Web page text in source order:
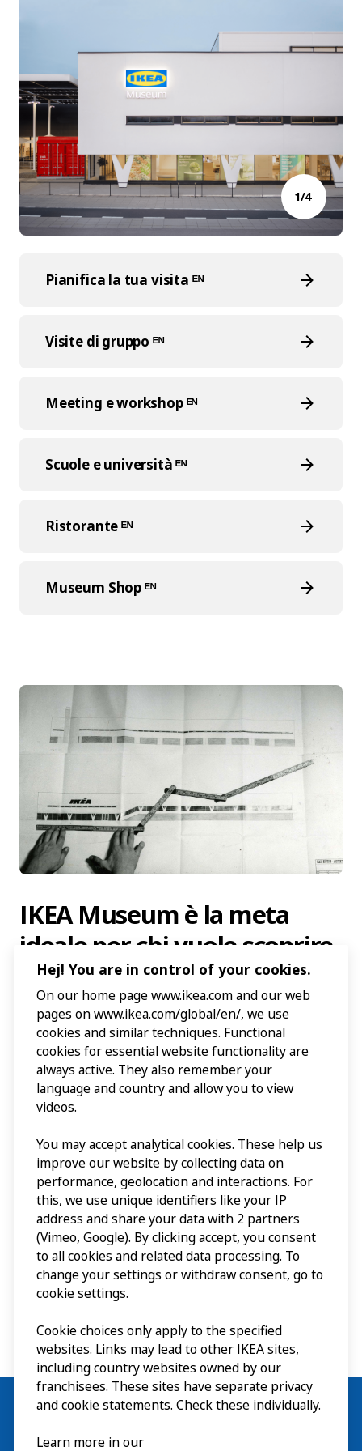
Pianifica la tua visita ᴱᴺ
Visite di gruppo ᴱᴺ
Meeting e workshop ᴱᴺ
Scuole e università ᴱᴺ
Ristorante ᴱᴺ
Museum Shop ᴱᴺ
1/4
IKEA Museum è la meta
ideale per chi vuole scoprire
di più su IKEA. Scopri la
nostra storia, il nostro
design e come il fondatore
Ingvar Kamprad, nato nel
piccolo villaggio di
questo brand globale.
Il museo ᴱᴺ
Hej! You are in control of your cookies.
On our home page www.ikea.com and our web
pages on www.ikea.com/global/en/, we use
cookies and similar techniques. Functional
cookies for essential website functionality are
always active. They also remember your
language and country and allow you to view
videos.
You may accept analytical cookies. These help us
improve our website by collecting data on
performance, geolocation and interactions. For
this, we use unique identifiers like your IP
address and share your data with 2 partners
(Vimeo, Google). By clicking accept, you consent
to all cookies and related data processing. To
change your settings or withdraw consent, go to
cookie settings.
Cookie choices only apply to the specified
websites. Links may lead to other IKEA sites,
including country websites owned by our
franchisees. These sites have separate privacy
and cookie statements. Check these individually.
Learn more in our